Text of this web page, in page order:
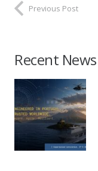
Previous Post
Recent News